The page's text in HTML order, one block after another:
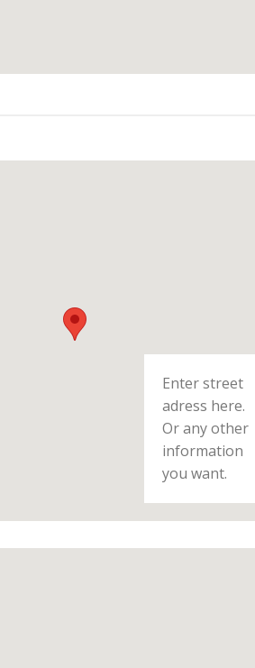
Enter street
adress here.
Or any other
information
you want.